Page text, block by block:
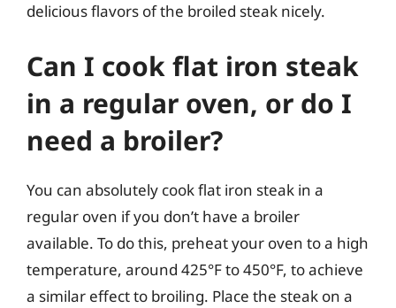
delicious flavors of the broiled steak nicely.
Can I cook flat iron steak
in a regular oven, or do I
need a broiler?
You can absolutely cook flat iron steak in a
regular oven if you don’t have a broiler
available. To do this, preheat your oven to a high
temperature, around 425°F to 450°F, to achieve
a similar effect to broiling. Place the steak on a